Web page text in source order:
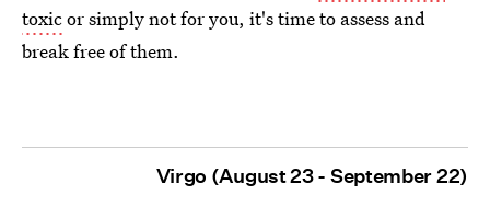
toxicor simply not for you, it's time to assess and
break free of them.
Virgo (August 23 - September 22)